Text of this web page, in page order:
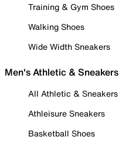
Training & Gym Shoes
Walking Shoes
Wide Width Sneakers
Men's Athletic & Sneakers
All Athletic & Sneakers
Athleisure Sneakers
Basketball Shoes